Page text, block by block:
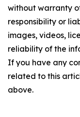
without warranty
responsibility or
images, videos,
reliability of the
If you have any
related to this
above.